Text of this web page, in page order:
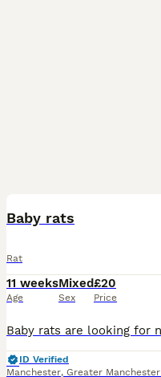
Baby rats
Rat
11 weeks
Age
Mixed
Sex
£20
Price
ID Verified
Manchester, Greater Manchester